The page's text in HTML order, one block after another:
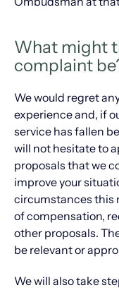
What might
complaint
We would regret
experience and, if
service has fallen
will not hesitate to
proposals that we
improve your
circumstances this
of compensation,
other proposals.
be relevant or
We will also take